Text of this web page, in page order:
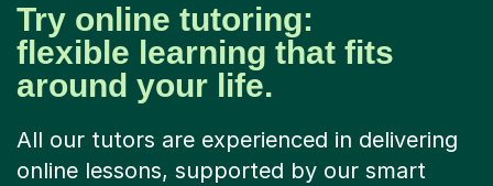
Try online tutoring:
flexible learning that fits
around your life.
All our tutors are experienced in delivering
online lessons, supported by our smart